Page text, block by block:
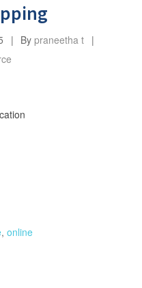
By praneetha t
, online